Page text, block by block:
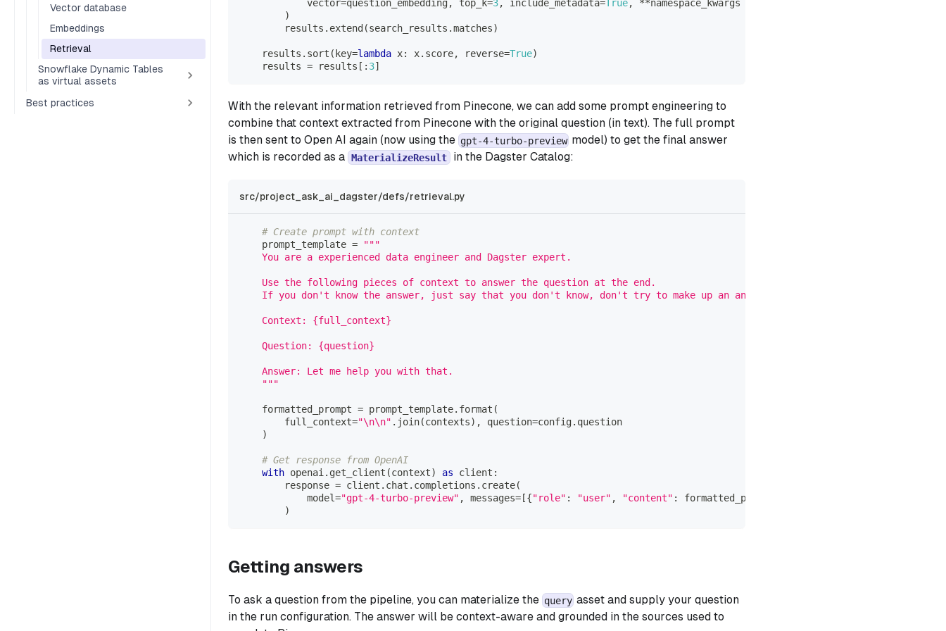
Vector database
Embeddings
Retrieval
Snowflake Dynamic Tables
as virtual assets
Best practices
            vector
=question_embedding, top_k=3, include_metadata= True, **namespace_kwargs
)
        results
. extend (search_results .matches)
    results
. sort ( key=lambda x: x. score, reverse=True)
    results
= results [ : 3]
With the relevant information retrieved from Pinecone, we can add some prompt engineering to
combine that context extracted from Pinecone with the original question (in text). The full prompt
is then sent to Open AI again (now using the gpt-4-turbo-preview model) to get the final answer
which is recorded as a MaterializeResult in the Dagster Catalog:
src/project_ask_ai_dagster/defs/retrieval.py
# Create prompt with context
    prompt_template
=
"""
    You are a experienced data engineer and Dagster expert.
    Use the following pieces of context to answer the question at the end.
    If you don't know the answer, just say that you don't know, don't try to make up an answer.
    Context: {full_context}
    Question: {question}
    Answer: Let me help you with that.
    """
    formatted_prompt
= prompt_template. format (
        full_context
="\n\n" . join(contexts) , question=config. question
)
# Get response from OpenAI
with openai . get_client (context) as client :
        response
= client . chat . completions . create(
            model
="gpt-4-turbo-preview" , messages= [{"role" : "user" , "content" : formatted_prompt
)
Getting answers
To ask a question from the pipeline, you can materialize the query asset and supply your question
in the run configuration. The answer will be context-aware and grounded in the sources used to